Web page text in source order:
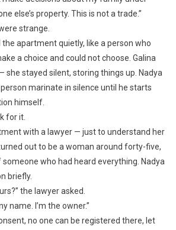
else’s property. This is not a trade.”
strange.
apartment quietly, like a person who
a choice and could not choose. Galina
she stayed silent, storing things up. Nadya
marinate in silence until he starts
himself.
for it.
with a lawyer — just to understand her
out to be a woman around forty-five,
who had heard everything. Nadya
briefly.
the lawyer asked.
name. I’m the owner.”
no one can be registered there, let